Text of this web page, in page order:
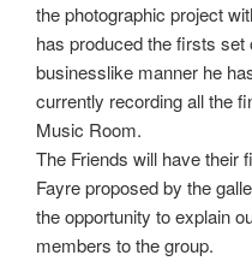
the photographic project
has produced the firsts
businesslike manner he
currently recording all the
Music Room.
The Friends will have their
Fayre proposed by the
the opportunity to explain
members to the group.